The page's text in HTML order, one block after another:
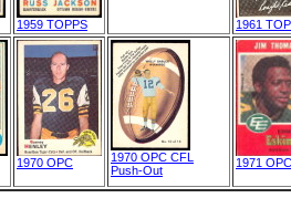
1959 TOPPS 1961
1970 OPC
1970 OPC CFL
Push-Out
1971 OPC